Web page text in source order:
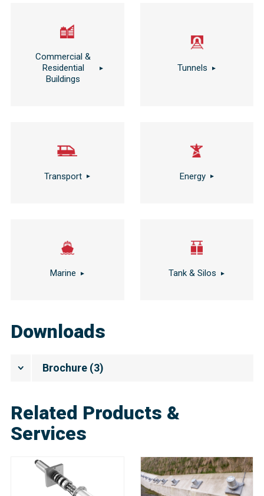
Commercial &
Residential
Buildings
Tunnels
Transport Energy
Marine Tank & Silos
Downloads
Brochure (3)
Related Products &
Services